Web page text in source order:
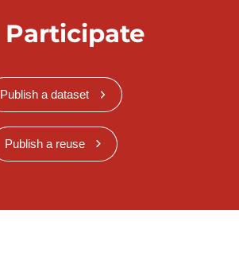
Participate
Publish a dataset
Publish a reuse